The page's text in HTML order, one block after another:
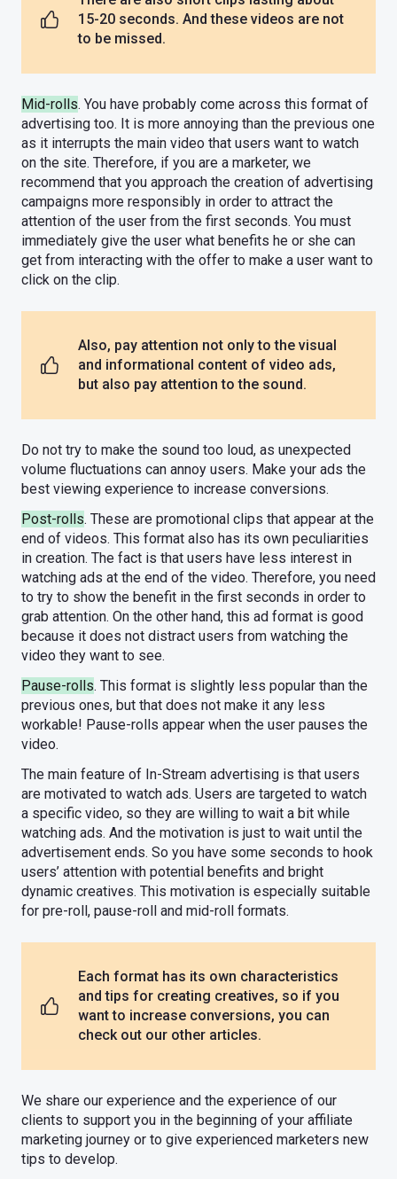
15-20 seconds. And these videos are not
to be missed.
Mid-rolls. You have probably come across this format of
advertising too. It is more annoying than the previous one
as it interrupts the main video that users want to watch
on the site. Therefore, if you are a marketer, we
recommend that you approach the creation of advertising
campaigns more responsibly in order to attract the
attention of the user from the first seconds. You must
immediately give the user what benefits he or she can
get from interacting with the offer to make a user want to
click on the clip.
Also, pay attention not only to the visual
and informational content of video ads,
but also pay attention to the sound.
Do not try to make the sound too loud, as unexpected
volume fluctuations can annoy users. Make your ads the
best viewing experience to increase conversions.
Post-rolls. These are promotional clips that appear at the
end of videos. This format also has its own peculiarities
in creation. The fact is that users have less interest in
watching ads at the end of the video. Therefore, you need
to try to show the benefit in the first seconds in order to
grab attention. On the other hand, this ad format is good
because it does not distract users from watching the
video they want to see.
Pause-rolls. This format is slightly less popular than the
previous ones, but that does not make it any less
workable! Pause-rolls appear when the user pauses the
video.
The main feature of In-Stream advertising is that users
are motivated to watch ads. Users are targeted to watch
a specific video, so they are willing to wait a bit while
watching ads. And the motivation is just to wait until the
advertisement ends. So you have some seconds to hook
users’ attention with potential benefits and bright
dynamic creatives. This motivation is especially suitable
for pre-roll, pause-roll and mid-roll formats.
Each format has its own characteristics
and tips for creating creatives, so if you
want to increase conversions, you can
check out our other articles.
We share our experience and the experience of our
clients to support you in the beginning of your affiliate
marketing journey or to give experienced marketers new
tips to develop.